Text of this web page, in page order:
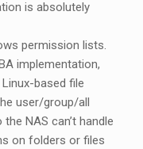
is absolutely
permission lists.
implementation,
based file
user/group/all
NAS can’t handle
on folders or files